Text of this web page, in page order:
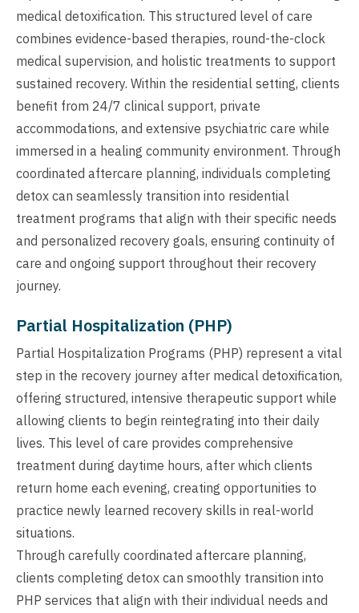
medical detoxification. This structured level of care
combines evidence-based therapies, round-the-clock
medical supervision, and holistic treatments to support
sustained recovery. Within the residential setting, clients
benefit from 24/7 clinical support, private
accommodations, and extensive psychiatric care while
immersed in a healing community environment. Through
coordinated aftercare planning, individuals completing
detox can seamlessly transition into residential
treatment programs that align with their specific needs
and personalized recovery goals, ensuring continuity of
care and ongoing support throughout their recovery
journey.
Partial Hospitalization (PHP)
Partial Hospitalization Programs (PHP) represent a vital
step in the recovery journey after medical detoxification,
offering structured, intensive therapeutic support while
allowing clients to begin reintegrating into their daily
lives. This level of care provides comprehensive
treatment during daytime hours, after which clients
return home each evening, creating opportunities to
practice newly learned recovery skills in real-world
situations.
Through carefully coordinated aftercare planning,
clients completing detox can smoothly transition into
PHP services that align with their individual needs and